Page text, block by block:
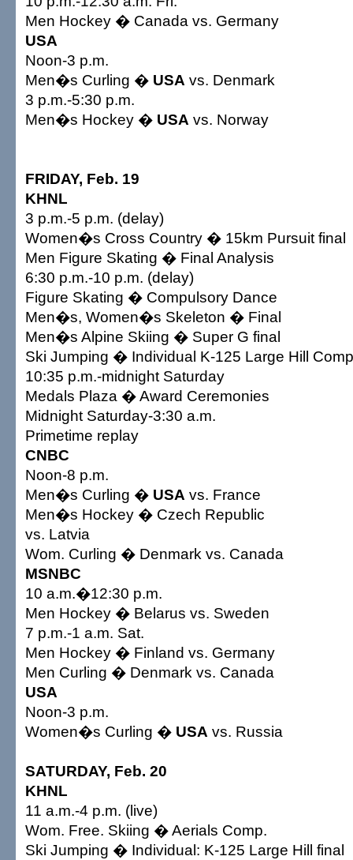
Men Hockey � Canada vs. Germany
USA
Noon-3 p.m.
Men�s Curling � USA vs. Denmark
3 p.m.-5:30 p.m.
Men�s Hockey � USA vs. Norway
FRIDAY, Feb. 19
KHNL
3 p.m.-5 p.m. (delay)
Women�s Cross Country � 15km Pursuit final
Men Figure Skating � Final Analysis
6:30 p.m.-10 p.m. (delay)
Figure Skating � Compulsory Dance
Men�s, Women�s Skeleton � Final
Men�s Alpine Skiing � Super G final
Ski Jumping � Individual K-125 Large Hill
10:35 p.m.-midnight Saturday
Medals Plaza � Award Ceremonies
Midnight Saturday-3:30 a.m.
Primetime replay
CNBC
Noon-8 p.m.
Men�s Curling � USA vs. France
Men�s Hockey � Czech Republic
vs. Latvia
Wom. Curling � Denmark vs. Canada
MSNBC
10 a.m.�12:30 p.m.
Men Hockey � Belarus vs. Sweden
7 p.m.-1 a.m. Sat.
Men Hockey � Finland vs. Germany
Men Curling � Denmark vs. Canada
USA
Noon-3 p.m.
Women�s Curling � USA vs. Russia
SATURDAY, Feb. 20
KHNL
11 a.m.-4 p.m. (live)
Wom. Free. Skiing � Aerials Comp.
Ski Jumping � Individual: K-125 Large Hill final